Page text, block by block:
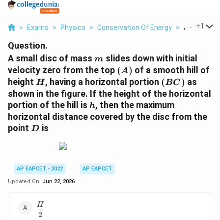
> Exams > Physics > Conservation Of Energy > A Small
+1
Question.
A small disc of mass m
m slides down with initial
velocity zero from the top (A)
(A) of a smooth hill of
height H
H, having a horizontal portion (BC)
(BC) as
shown in the figure. If the height of the horizontal
portion of the hill is h
h, then the maximum
horizontal distance covered by the disc from the
point D
D is
AP EAPCET - 2022
AP EAPCET
Updated On: Jun 22, 2026
\dfrac{H}
{2}
2
H